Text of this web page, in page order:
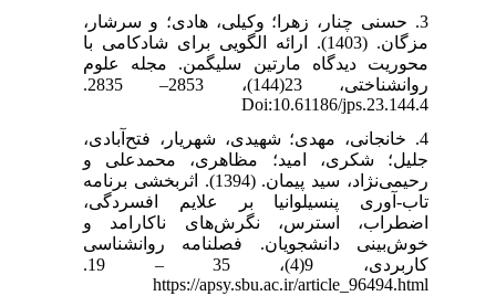
3. حسنی چنار، زهرا؛ وکیلی، هادی؛ و سرشار،
مزگان. (1403). ارائه الگویی برای شادکامی با
محوریت دیدگاه مارتین سلیگمن. مجله علوم
روانشناختی، 23(144)، 2853– 2835.
Doi:10.61186/jps.23.144.4
4. خانجانی، مهدی؛ شهیدی، شهریار، فتح‌آبادی،
جلیل؛ شکری، امید؛ مظاهری، محمدعلی و
رحیمی‌نژاد، سید پیمان. (1394). اثربخشی برنامه
تاب-آوری پنسیلوانیا بر علایم افسردگی،
اضطراب، استرس، نگرش‌های ناکارامد و
خوش‌بینی دانشجویان. فصلنامه روانشناسی
کاربردی، 9(4)، 35 – 19.
https://apsy.sbu.ac.ir/article_96494.html